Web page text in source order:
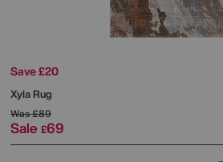
Save £20
Xyla Rug
Was£89
Sale £69